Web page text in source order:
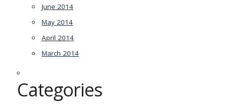
June 2014
May 2014
April 2014
March 2014
Categories